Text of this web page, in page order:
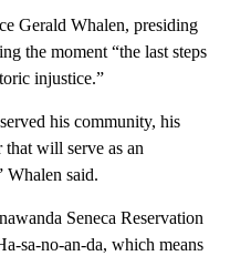
Gerald Whalen, presiding
the moment “the last steps
injustice.”
his community, his
will serve as an
Whalen said.
Seneca Reservation
sa-no-an-da, which means